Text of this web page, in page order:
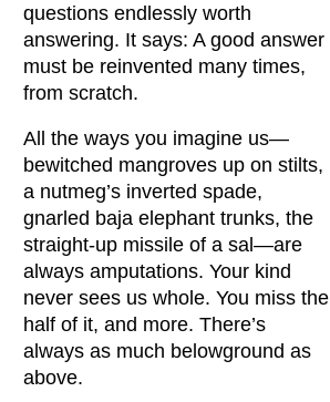
questions endlessly worth
answering. It says: A good answer
must be reinvented many times,
from scratch.
All the ways you imagine us—
bewitched mangroves up on stilts,
a nutmeg’s inverted spade,
gnarled baja elephant trunks, the
straight-up missile of a sal—are
always amputations. Your kind
never sees us whole. You miss the
half of it, and more. There’s
always as much belowground as
above.